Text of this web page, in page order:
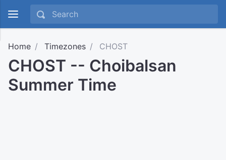
Home Timezones CHOST
CHOST -- Choibalsan
Summer Time